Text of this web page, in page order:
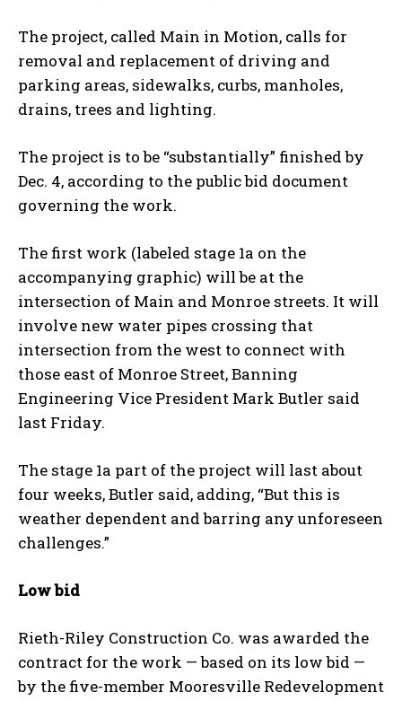
The project, called Main in Motion, calls for
removal and replacement of driving and
parking areas, sidewalks, curbs, manholes,
drains, trees and lighting.
The project is to be “substantially” finished by
Dec. 4, according to the public bid document
governing the work.
The first work (labeled stage 1a on the
accompanying graphic) will be at the
intersection of Main and Monroe streets. It will
involve new water pipes crossing that
intersection from the west to connect with
those east of Monroe Street, Banning
Engineering Vice President Mark Butler said
last Friday.
The stage 1a part of the project will last about
four weeks, Butler said, adding, “But this is
weather dependent and barring any unforeseen
challenges.”
Low bid
Rieth-Riley Construction Co. was awarded the
contract for the work — based on its low bid —
by the five-member Mooresville Redevelopment